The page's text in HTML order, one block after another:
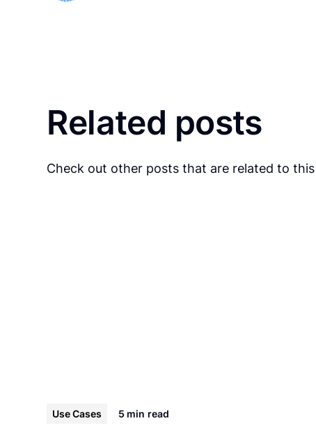
Related posts
Check out other posts that are related to
Use Cases 5 min read